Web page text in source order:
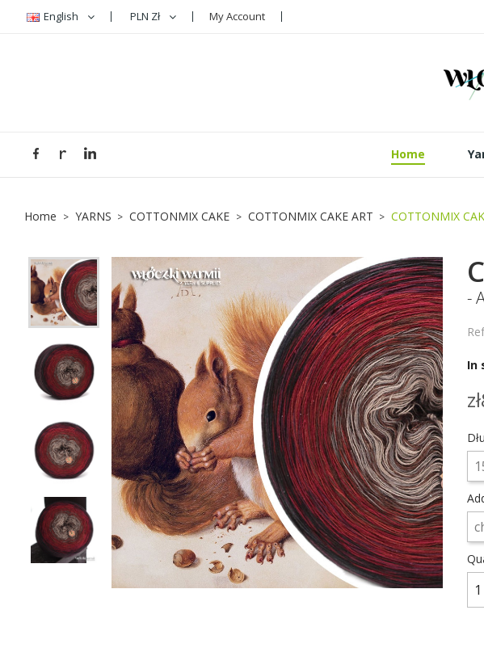
Utwórz nową listę
You need to be logged in
English PLN Zł My Account
Home
Home YARNS COTTONMIX CAKE COTTONMIX CAKE ART COTTONMIX
-
In